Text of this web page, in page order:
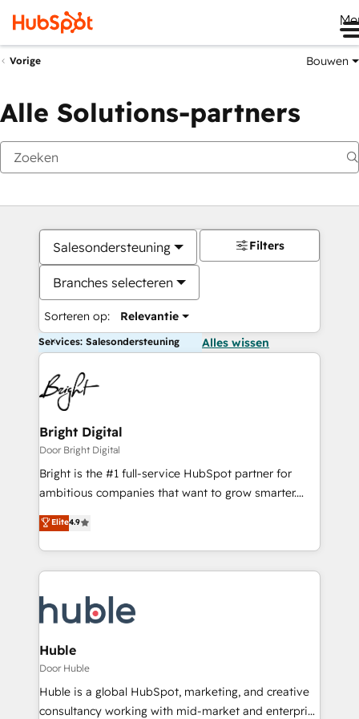
Vorige Bouwen
Alle Solutions-partners
Salesondersteuning
Branches selecteren
Sorteren op: Relevantie
Filters
Services: Salesondersteuning Alles wissen
Bright Digital
Door Bright Digital
Bright is the #1 full-service HubSpot partner for
ambitious companies that want to grow smarter.
From HubSpot onboarding, to training, from
developing a new website to lead generation and
digital marketing; we do it all (and with great
results)! In short, our services include: - HubSpot
HubSpot development: websites, custom modules,
integrations - Marketing & sales solutions: digital
marketing, advertising, campaigns, content and
design We connect people, data and technology to
improve customer experiences. With our bright
people, exciting ideas and can-do mentality, we
Elite4.9
Huble
Door Huble
Huble is a global HubSpot, marketing, and creative
consultancy working with mid-market and enterprise